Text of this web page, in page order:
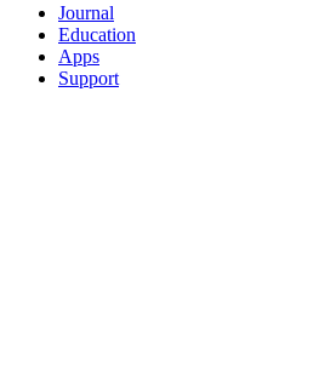
Journal
Education
Apps
Support